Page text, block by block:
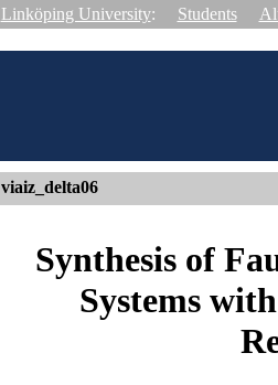
Linköping University: Students
viaiz_delta06
Synthesis of
Systems